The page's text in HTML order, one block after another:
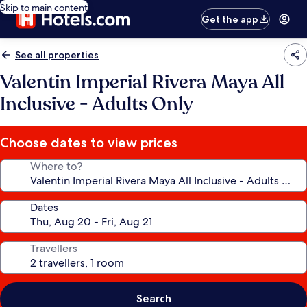
Skip to main content
Get the app
See all properties
Valentin Imperial Rivera Maya All
Inclusive - Adults Only
Choose dates to view prices
Where to?
Dates
Travellers
Search